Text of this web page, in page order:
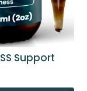
Support